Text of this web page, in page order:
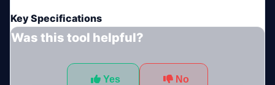
Key Specifications
Was this tool helpful?
Yes No